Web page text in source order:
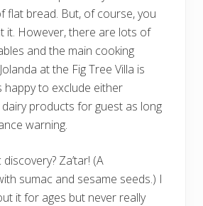
flat bread. But, of course, you
it. However, there are lots of
and the main cooking
at the Fig Tree Villa is
happy to exclude either
products for guest as long
warning.
Za’tar! (A
sumac and sesame seeds.) I
it for ages but never really